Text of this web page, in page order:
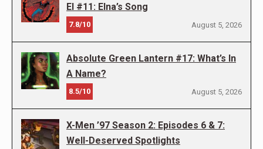
El #11: Elna’s Song
7.8/10 August 5, 2026
Absolute Green Lantern #17: What’s In
A Name?
8.5/10 August 5, 2026
X-Men ’97 Season 2: Episodes 6 & 7:
Well-Deserved Spotlights